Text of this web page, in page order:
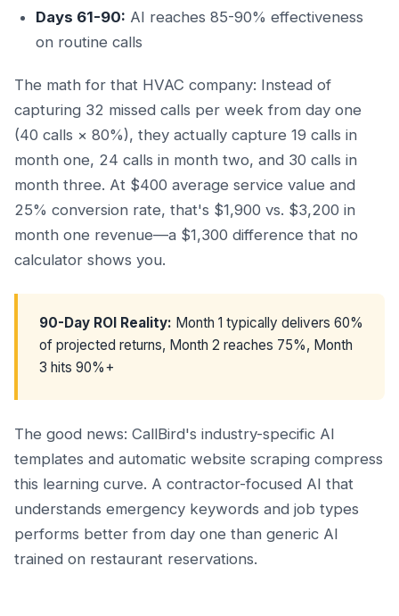
Days 61-90: AI reaches 85-90% effectiveness
on routine calls
The math for that HVAC company: Instead of
capturing 32 missed calls per week from day one
(40 calls × 80%), they actually capture 19 calls in
month one, 24 calls in month two, and 30 calls in
month three. At $400 average service value and
25% conversion rate, that's $1,900 vs. $3,200 in
month one revenue—a $1,300 difference that no
calculator shows you.
90-Day ROI Reality: Month 1 typically delivers 60%
of projected returns, Month 2 reaches 75%, Month
3 hits 90%+
The good news: CallBird's industry-specific AI
templates and automatic website scraping compress
this learning curve. A contractor-focused AI that
understands emergency keywords and job types
performs better from day one than generic AI
trained on restaurant reservations.